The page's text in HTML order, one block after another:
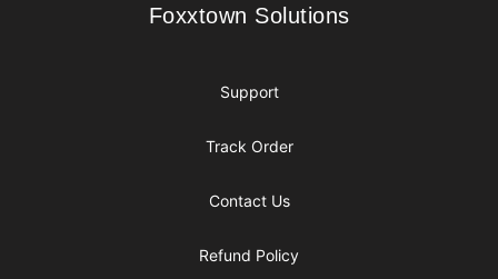
Foxxtown Solutions
Foxxtown Solutions
Support
Track Order
Contact Us
Refund Policy